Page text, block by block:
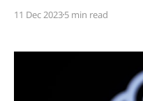
11 Dec 20235 min read